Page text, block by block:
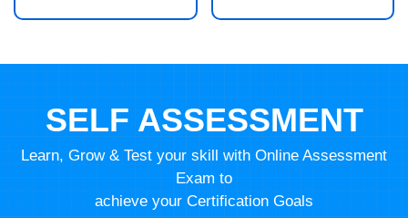
SELF ASSESSMENT
Learn, Grow & Test your skill with Online Assessment
Exam to
achieve your Certification Goals